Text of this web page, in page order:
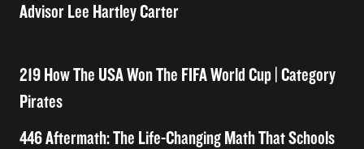
Advisor Lee Hartley Carter
219 How The USA Won The FIFA World Cup | Category
Pirates
446 Aftermath: The Life-Changing Math That Schools